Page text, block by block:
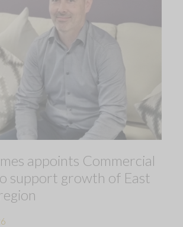
appoints Commercial
support growth of East